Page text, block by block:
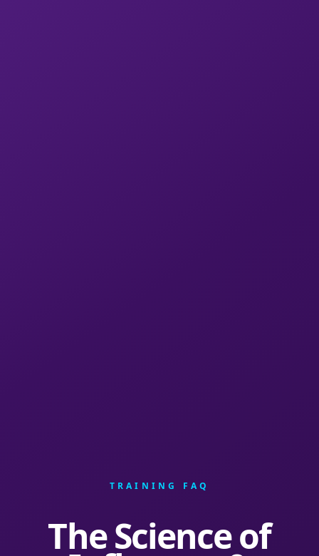
TRAINING FAQ
The Science of